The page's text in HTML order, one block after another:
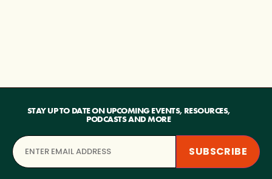
STAY UP TO DATE ON UPCOMING EVENTS, RESOURCES,
PODCASTS AND MORE